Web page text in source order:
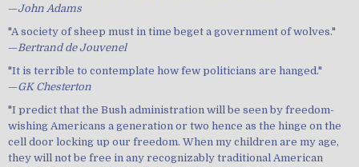
—John Adams
"A society of sheep must in time beget a government of wolves."
—Bertrand de Jouvenel
"It is terrible to contemplate how few politicians are hanged."
—GK Chesterton
"I predict that the Bush administration will be seen by freedom-
wishing Americans a generation or two hence as the hinge on the
cell door locking up our freedom. When my children are my age,
they will not be free in any recognizably traditional American